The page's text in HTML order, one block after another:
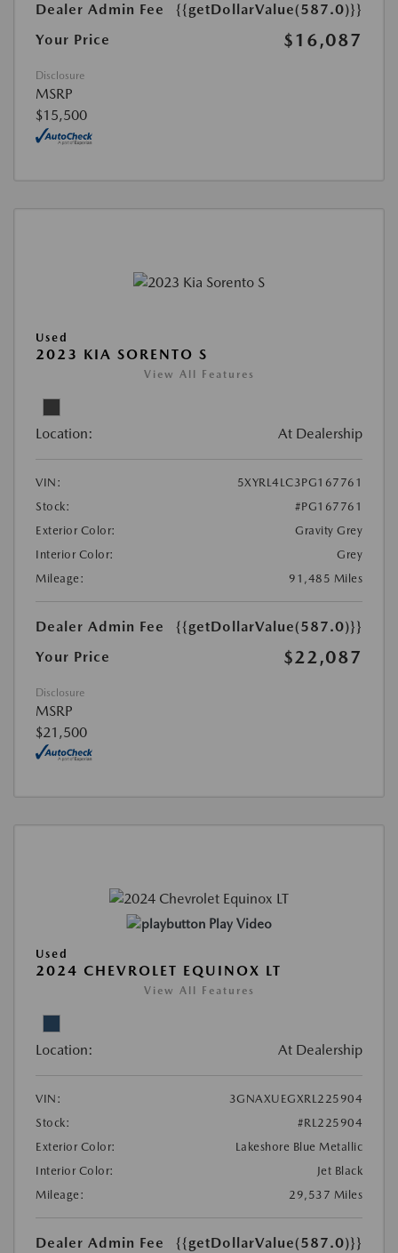
Dealer Admin Fee
{{getDollarValue(587.0)}}
Your Price
$16,087
Disclosure
MSRP
$15,500
Used
2023 KIA SORENTO S
View All Features
Location: At Dealership
VIN:
5XYRL4LC3PG167761
Stock:
#PG167761
Exterior Color:
Gravity Grey
Interior Color:
Grey
Mileage:
91,485 Miles
Dealer Admin Fee
{{getDollarValue(587.0)}}
Your Price
$22,087
Disclosure
MSRP
$21,500
Play Video
Used
2024 CHEVROLET EQUINOX LT
View All Features
Location: At Dealership
VIN:
3GNAXUEGXRL225904
Stock:
#RL225904
Exterior Color:
Lakeshore Blue Metallic
Interior Color:
Jet Black
Mileage:
29,537 Miles
Dealer Admin Fee {{getDollarValue(587.0)}}